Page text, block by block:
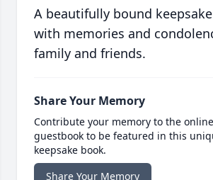
A beautifully bound
with memories and
family and friends.
Share Your Memory
Contribute your memory to the online
guestbook to be featured in this
keepsake book.
Share Your Memory